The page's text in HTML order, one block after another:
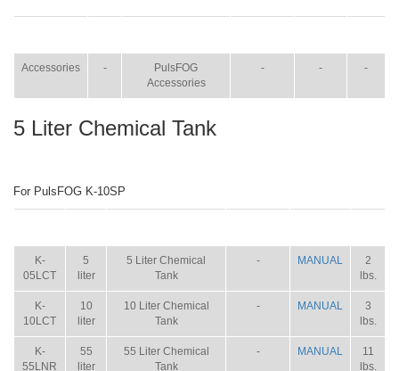
Accessories -
PulsFOG
Accessories
- - -
5 Liter Chemical Tank
For PulsFOG K-10SP
K-
05LCT
5
liter
5 Liter Chemical
Tank
- MANUAL
2
lbs.
K-
10LCT
10
liter
10 Liter Chemical
Tank
- MANUAL
3
lbs.
K-
55LNR
55
liter
55 Liter Chemical
Tank
- MANUAL
11
lbs.